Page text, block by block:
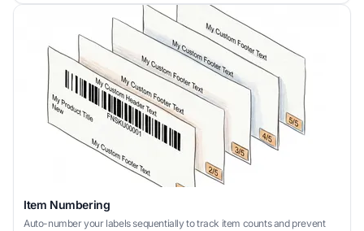
Item Numbering
Auto-number your labels sequentially to track item counts and prevent